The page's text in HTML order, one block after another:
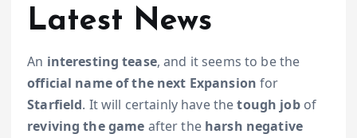
Latest News
An interesting tease, and it seems to be the
official name of the next Expansionfor
Starfield. It will certainly have thetough jobof
reviving the game after the harsh negative